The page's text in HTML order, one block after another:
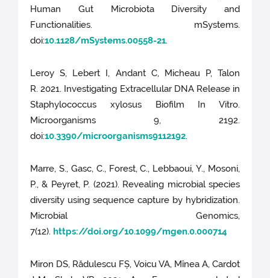
Human Gut Microbiota Diversity and
Functionalities. mSystems.
doi:10.1128/mSystems.00558-21.
Leroy S, Lebert I, Andant C, Micheau P, Talon
R. 2021. Investigating Extracellular DNA Release in
Staphylococcus xylosus Biofilm In Vitro.
Microorganisms 9, 2192.
doi:10.3390/microorganisms9112192.
Marre, S., Gasc, C., Forest, C., Lebbaoui, Y., Mosoni,
P., & Peyret, P. (2021). Revealing microbial species
diversity using sequence capture by hybridization.
Microbial Genomics,
7(12). https://doi.org/10.1099/mgen.0.000714
Miron DS, Rădulescu FȘ, Voicu VA, Mînea A, Cardot